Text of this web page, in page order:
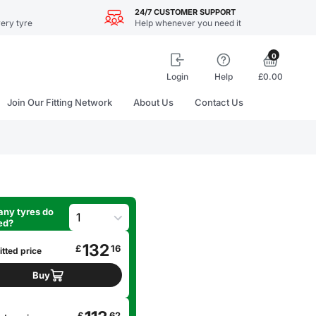
tyre
24/7 CUSTOMER SUPPORT
Help whenever you need it
Login Help
0
£0.00
Join Our Fitting Network About Us Contact Us
tyres do
price £132 16
Buy